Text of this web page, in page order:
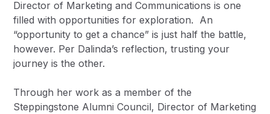
Director of Marketing and Communications is one
filled with opportunities for exploration. An
“opportunity to get a chance” is just half the battle,
however. Per Dalinda’s reflection, trusting your
journey is the other.
Through her work as a member of the
Steppingstone Alumni Council, Director of Marketing